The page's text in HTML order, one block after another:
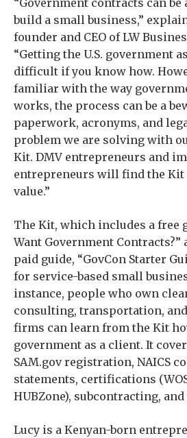
“Government contracts can be
build a small business,”
founder and CEO of LW
“Getting the U.S. government
difficult if you know how.
familiar with the way
works, the process can be a
paperwork, acronyms, and
problem we are solving with
Kit. DMV entrepreneurs and
entrepreneurs will find the
value.”
The Kit, which includes a free
Want Government Contracts?”
paid guide, “GovCon Starter
for service-based small
instance, people who own
consulting, transportation,
firms can learn from the Kit
government as a client. It
SAM.gov registration, NAICS
statements, certifications
HUBZone), subcontracting,
Lucy is a Kenyan-born